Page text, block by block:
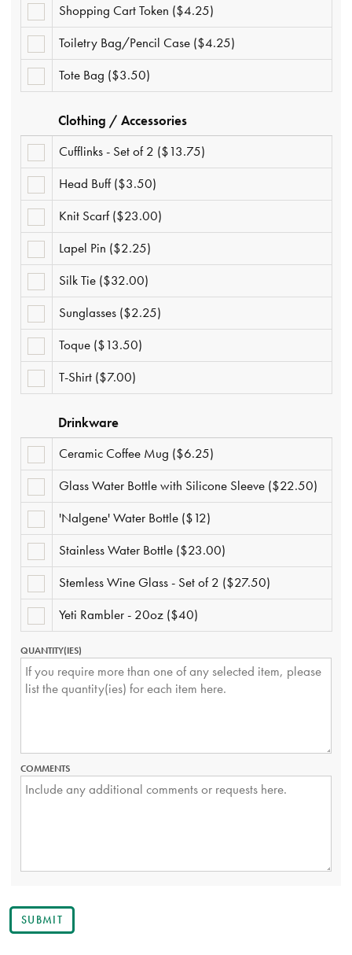
SHOPPING
CART
TOKEN
Shopping Cart Token ($4.25)
TOILETRY
BAG/PENCIL
CASE
Toiletry Bag/Pencil Case ($4.25)
BAG
Tote Bag ($3.50)
Clothing / Accessories
CUFFLINKS
-
SET
2
($13.75)
Cufflinks - Set of 2 ($13.75)
BUFF
($3.50)
Head Buff ($3.50)
SCARF
($23.00)
Knit Scarf ($23.00)
PIN
($2.25)
Lapel Pin ($2.25)
TIE
($32.00)
Silk Tie ($32.00)
SUNGLASSES
($2.25)
Sunglasses ($2.25)
($13.50)
Toque ($13.50)
SHIRT
T-Shirt ($7.00)
Drinkware
CERAMIC
COFFEE
MUG
Ceramic Coffee Mug ($6.25)
WATER
BOTTLE
SILICONE
SLEEVE
($22.50)
Glass Water Bottle with Silicone Sleeve ($22.50)
'NALGENE'
WATER
BOTTLE
'Nalgene' Water Bottle ($12)
STAINLESS
WATER
BOTTLE
($23.00)
Stainless Water Bottle ($23.00)
STEMLESS
WINE
GLASS
SET
2
($27.50)
Stemless Wine Glass - Set of 2 ($27.50)
RAMBLER
20OZ
($40)
Yeti Rambler - 20oz ($40)
QUANTITY(IES)
COMMENTS